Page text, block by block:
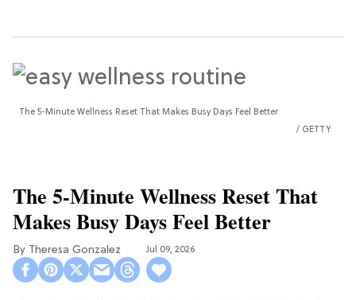
The 5-Minute Wellness Reset That Makes Busy Days Feel Better
GETTY
The 5-Minute Wellness Reset That
Makes Busy Days Feel Better
Theresa Gonzalez Jul 09, 2026